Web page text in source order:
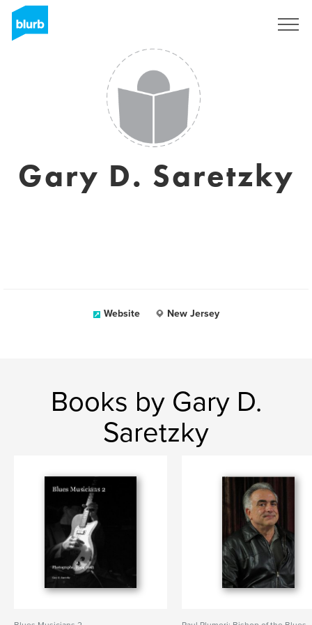
Gary D. Saretzky
Website New Jersey
Books by Gary D.
Saretzky